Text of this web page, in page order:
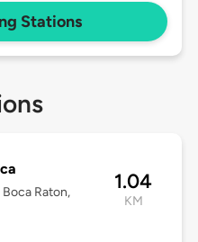
Stations
Raton,
1.04
KM